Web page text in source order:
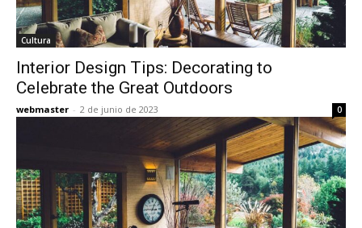
Cultura
Interior Design Tips: Decorating to
Celebrate the Great Outdoors
webmaster - 2 de junio de 2023 0